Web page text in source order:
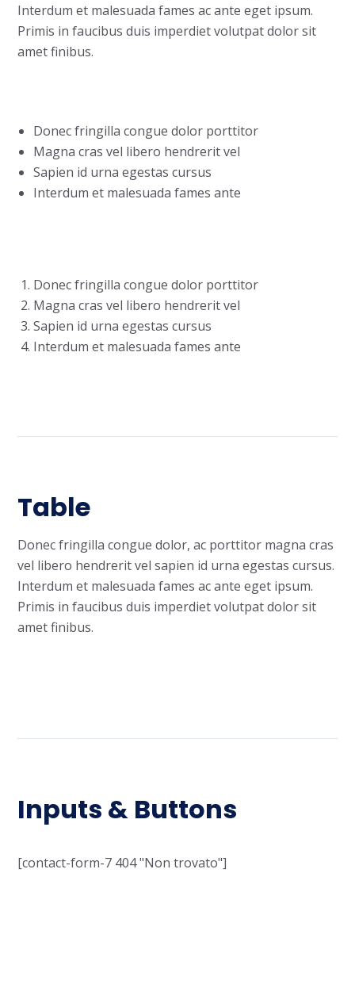
Interdum et malesuada fames ac ante eget ipsum.
Primis in faucibus duis imperdiet volutpat dolor sit
amet finibus.
Donec fringilla congue dolor porttitor
Magna cras vel libero hendrerit vel
Sapien id urna egestas cursus
Interdum et malesuada fames ante
Donec fringilla congue dolor porttitor
Magna cras vel libero hendrerit vel
Sapien id urna egestas cursus
Interdum et malesuada fames ante
Table
Donec fringilla congue dolor, ac porttitor magna cras
vel libero hendrerit vel sapien id urna egestas cursus.
Interdum et malesuada fames ac ante eget ipsum.
Primis in faucibus duis imperdiet volutpat dolor sit
amet finibus.
Inputs & Buttons
[contact-form-7 404 "Non trovato"]